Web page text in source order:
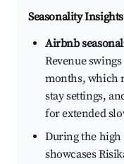
Seasonality
Airbnb
Revenue
months, which
stay settings,
for extended
During the high
showcases